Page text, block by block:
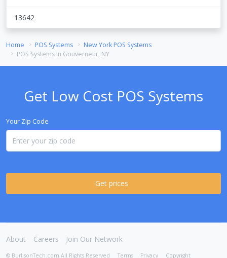
13642
Home POS Systems
New York POS Systems
POS Systems in Gouverneur, NY
Get Low Cost POS Systems
Your Zip Code
Get prices
About Careers Join Our Network
© BurlisonTech.com All Rights Reserved Terms Privacy Copyright